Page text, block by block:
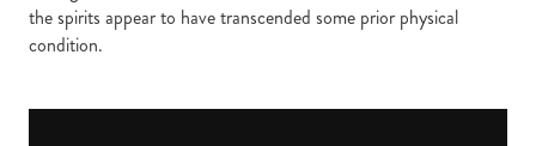
the spirits appear to have transcended some prior physical
condition.